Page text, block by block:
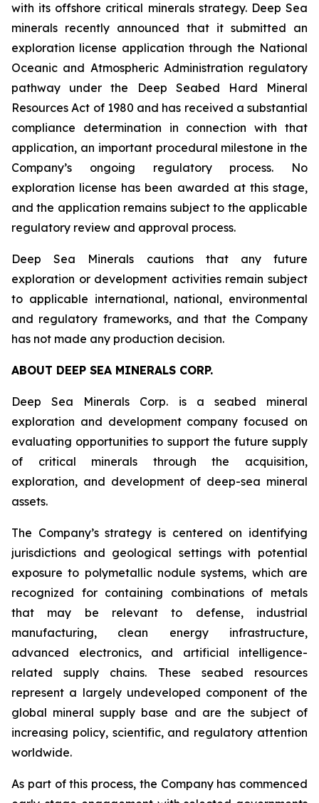
with its offshore critical minerals strategy. Deep Sea
minerals recently announced that it submitted an
exploration license application through the National
Oceanic and Atmospheric Administration regulatory
pathway under the Deep Seabed Hard Mineral
Resources Act of 1980 and has received a substantial
compliance determination in connection with that
application, an important procedural milestone in the
Company’s ongoing regulatory process. No
exploration license has been awarded at this stage,
and the application remains subject to the applicable
regulatory review and approval process.
Deep Sea Minerals cautions that any future
exploration or development activities remain subject
to applicable international, national, environmental
and regulatory frameworks, and that the Company
has not made any production decision.
ABOUT DEEP SEA MINERALS CORP.
Deep Sea Minerals Corp. is a seabed mineral
exploration and development company focused on
evaluating opportunities to support the future supply
of critical minerals through the acquisition,
exploration, and development of deep-sea mineral
assets.
The Company’s strategy is centered on identifying
jurisdictions and geological settings with potential
exposure to polymetallic nodule systems, which are
recognized for containing combinations of metals
that may be relevant to defense, industrial
manufacturing, clean energy infrastructure,
advanced electronics, and artificial intelligence-
related supply chains. These seabed resources
represent a largely undeveloped component of the
global mineral supply base and are the subject of
increasing policy, scientific, and regulatory attention
worldwide.
As part of this process, the Company has commenced